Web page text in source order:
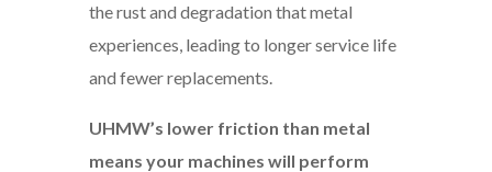
the rust and degradation that metal
experiences, leading to longer service life
and fewer replacements.
UHMW’s lower friction than metal
means your machines will perform